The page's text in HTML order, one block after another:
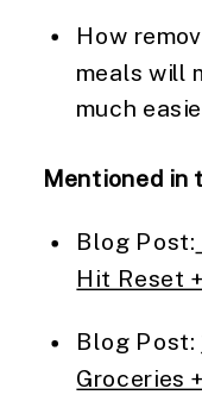
How
meals will
much
Mentioned in
Blog Post:
Hit Reset
Blog Post:
Groceries